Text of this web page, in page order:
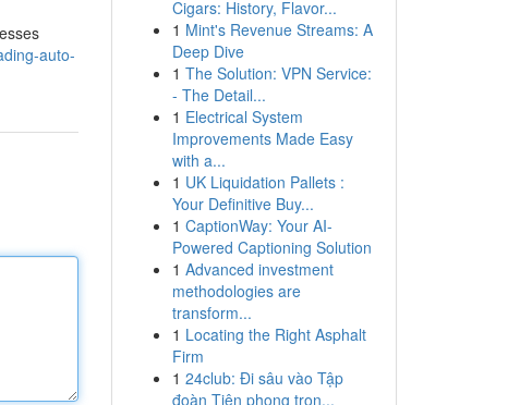
auto-
Cigars: History, Flavor...
1 Mint's Revenue Streams: A
Deep Dive
1 The Solution: VPN Service:
- The Detail...
1 Electrical System
Improvements Made Easy
with a...
1 UK Liquidation Pallets :
Your Definitive Buy...
1 CaptionWay: Your AI-
Powered Captioning Solution
1 Advanced investment
methodologies are
transform...
1 Locating the Right Asphalt
Firm
1 24club: Đi sâu vào Tập
đoàn Tiên phong tron...